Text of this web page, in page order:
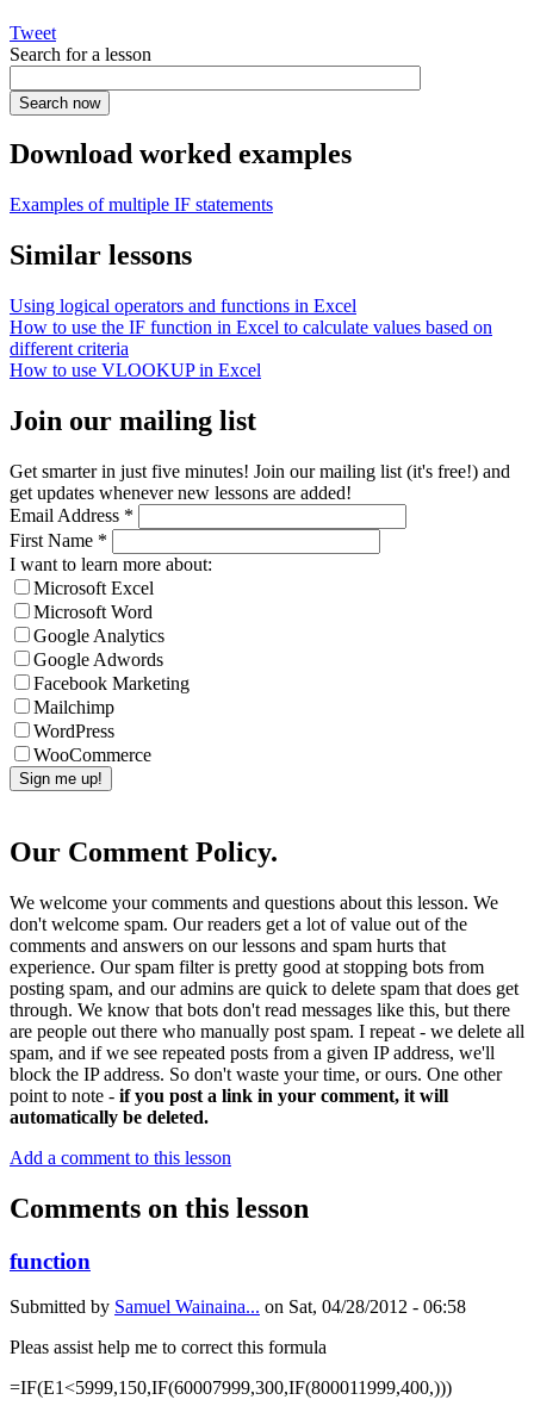
Tweet
Search for a lesson
Download worked examples
Examples of multiple IF statements
Similar lessons
Using logical operators and functions in Excel
How to use the IF function in Excel to calculate values based on
different criteria
How to use VLOOKUP in Excel
Join our mailing list
Get smarter in just five minutes! Join our mailing list (it's free!) and
get updates whenever new lessons are added!
Email Address *
First Name *
I want to learn more about:
Microsoft Excel
Microsoft Word
Google Analytics
Google Adwords
Facebook Marketing
Mailchimp
WordPress
WooCommerce
Our Comment Policy.
We welcome your comments and questions about this lesson. We
don't welcome spam. Our readers get a lot of value out of the
comments and answers on our lessons and spam hurts that
experience. Our spam filter is pretty good at stopping bots from
posting spam, and our admins are quick to delete spam that does get
through. We know that bots don't read messages like this, but there
are people out there who manually post spam. I repeat - we delete all
spam, and if we see repeated posts from a given IP address, we'll
block the IP address. So don't waste your time, or ours. One other
point to note - if you post a link in your comment, it will
automatically be deleted.
Add a comment to this lesson
Comments on this lesson
function
Submitted by Samuel Wainaina... on Sat, 04/28/2012 - 06:58
Pleas assist help me to correct this formula
=IF(E1<5999,150,IF(60007999,300,IF(800011999,400,)))